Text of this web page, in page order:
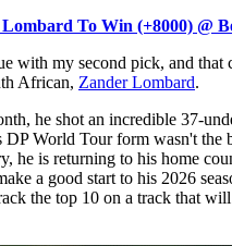
To Win (+8000) @
with my second pick, and that
African, Zander Lombard.
he shot an incredible 37-
DP World Tour form wasn't the
he is returning to his home
a good start to his 2026
the top 10 on a track that